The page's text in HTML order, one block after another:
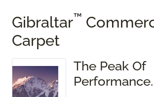
Gibraltar™
Carpet
The Peak Of
Performance.